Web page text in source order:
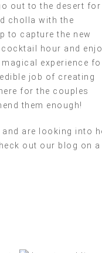
out to the desert for
cholla with the
to capture the new
hour and
experience
job of creating
for the couples
them enough!
and are looking into
out our blog on a